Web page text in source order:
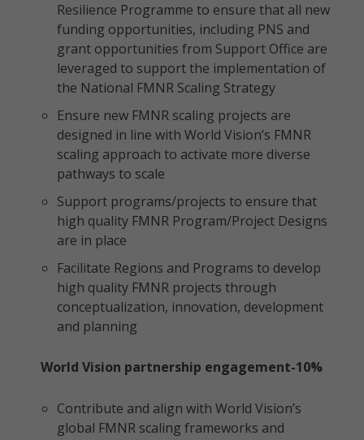
Resilience Programme to ensure that all new
funding opportunities, including PNS and
grant opportunities from Support Office are
leveraged to support the implementation of
the National FMNR Scaling Strategy
Ensure new FMNR scaling projects are
designed in line with World Vision’s FMNR
scaling approach to activate more diverse
pathways to scale
Support programs/projects to ensure that
high quality FMNR Program/Project Designs
are in place
Facilitate Regions and Programs to develop
high quality FMNR projects through
conceptualization, innovation, development
and planning
World Vision partnership engagement-10%
Contribute and align with World Vision’s
global FMNR scaling frameworks and